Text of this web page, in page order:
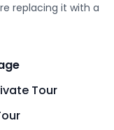
replacing it with a
Tour